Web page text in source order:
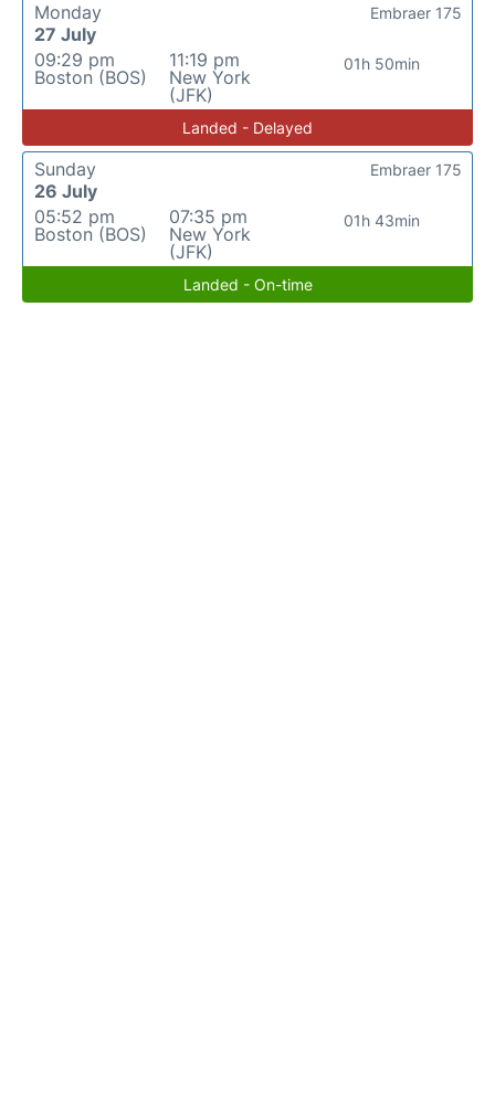
Monday
27 July
09:29 pm
Boston (BOS)
11:19 pm
New York
(JFK)
01h 50min
Embraer 175
Landed - Delayed
Sunday
26 July
05:52 pm
Boston (BOS)
07:35 pm
New York
(JFK)
01h 43min
Embraer 175
Landed - On-time